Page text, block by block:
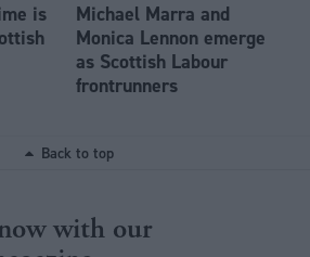
is
Michael Marra and
Monica Lennon emerge
as Scottish Labour
frontrunners
Back to top
with our